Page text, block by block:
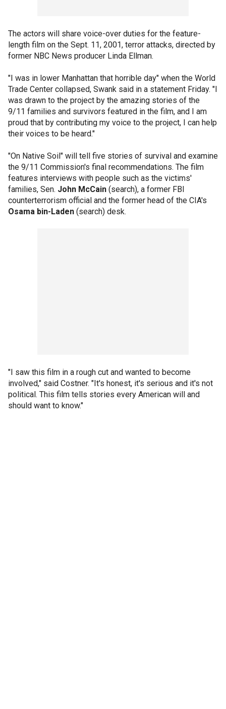
The actors will share voice-over duties for the feature-
length film on the Sept. 11, 2001, terror attacks, directed by
former NBC News producer Linda Ellman.
"I was in lower Manhattan that horrible day" when the World
Trade Center collapsed, Swank said in a statement Friday. "I
was drawn to the project by the amazing stories of the
9/11 families and survivors featured in the film, and I am
proud that by contributing my voice to the project, I can help
their voices to be heard."
"On Native Soil" will tell five stories of survival and examine
the 9/11 Commission's final recommendations. The film
features interviews with people such as the victims'
families, Sen. John McCain (search), a former FBI
counterterrorism official and the former head of the CIA's
Osama bin-Laden (search) desk.
"I saw this film in a rough cut and wanted to become
involved," said Costner. "It's honest, it's serious and it's not
political. This film tells stories every American will and
should want to know."